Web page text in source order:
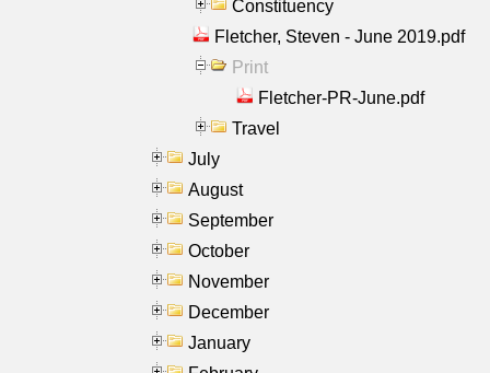
Constituency
Fletcher, Steven - June 2019.pdf
Print
Fletcher-PR-June.pdf
Travel
July
August
September
October
November
December
January